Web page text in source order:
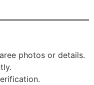
photos or details.